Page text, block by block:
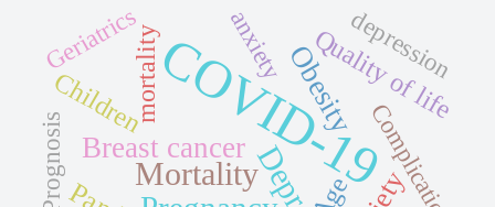
COVID-19
Mortality
Obesity
Breast cancer
mortality
Children Quality of life
Complication
depression
anxiety
Prognosis
Geriatrics